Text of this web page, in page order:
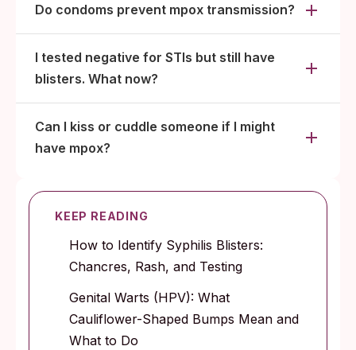
Do condoms prevent mpox transmission?
I tested negative for STIs but still have
blisters. What now?
Can I kiss or cuddle someone if I might
have mpox?
KEEP READING
How to Identify Syphilis Blisters:
Chancres, Rash, and Testing
Genital Warts (HPV): What
Cauliflower-Shaped Bumps Mean and
What to Do